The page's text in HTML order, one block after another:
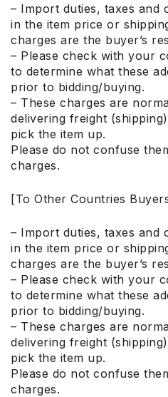
– Import duties, taxes and
in the item price or
charges are the buyer’s
– Please check with your
to determine what these
prior to bidding/buying.
– These charges are
delivering freight
pick the item up.
Please do not confuse
charges.
[To Other Countries
– Import duties, taxes and
in the item price or
charges are the buyer’s
– Please check with your
to determine what these
prior to bidding/buying.
– These charges are
delivering freight
pick the item up.
Please do not confuse
charges.